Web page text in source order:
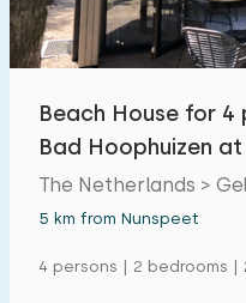
Beach House for 4
Bad Hoophuizen
The Netherlands >
5 km from Nunspeet
4 persons | 2 bedrooms |